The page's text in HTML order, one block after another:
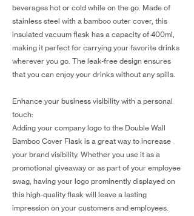
beverages hot or cold while on the go. Made of
stainless steel with a bamboo outer cover, this
insulated vacuum flask has a capacity of 400ml,
making it perfect for carrying your favorite drinks
wherever you go. The leak-free design ensures
that you can enjoy your drinks without any spills.
Enhance your business visibility with a personal
touch:
Adding your company logo to the Double Wall
Bamboo Cover Flask is a great way to increase
your brand visibility. Whether you use it as a
promotional giveaway or as part of your employee
swag, having your logo prominently displayed on
this high-quality flask will leave a lasting
impression on your customers and employees.